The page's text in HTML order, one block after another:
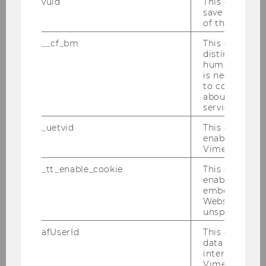
MORe – Meet Our Researchers 2024
Researcher of the Month 2020
save the
of the user.
__cf_bm
This cookie
distinguish
humans and
is necessary
to collect
about the
service.
_uetvid
This cookie
enable the
Vimeo video
_tt_enable_cookie
This cookie
enable the
embedding
Website and
unspecified
afUserId
This cookie
data from
interact with